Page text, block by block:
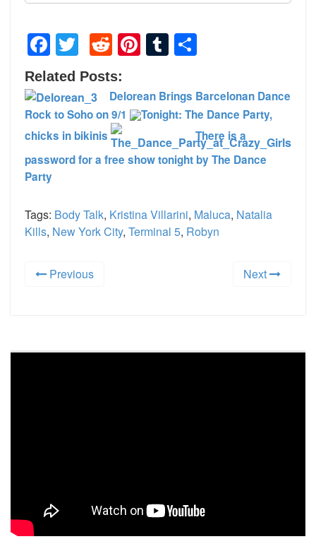
Facebook
TwitterReddit
Pinterest
Tumblr
Related Posts:
Delorean Brings Barcelonan Dance
Rock to Soho on 9/1
Tonight: The Dance Party,
chicks in bikinis
There is a
password for a free show tonight by The Dance
Party
Tags: Body Talk, Kristina Villarini, Maluca, Natalia
Kills, New York City, Terminal 5, Robyn
Previous Next